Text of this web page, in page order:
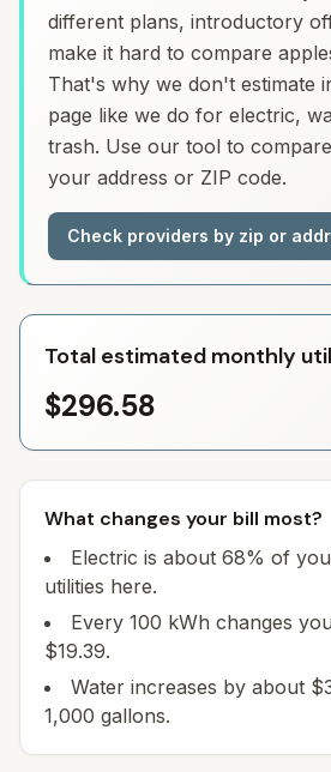
different plans, introductory
make it hard to compare
That's why we don't estimate
page like we do for electric,
trash. Use our tool to
your address or ZIP code.
Check providers by zip or
Total estimated monthly
$296.58
What changes your bill most?
Electric is about 68% of
utilities here.
Every 100 kWh changes
$19.39.
Water increases by about
1,000 gallons.